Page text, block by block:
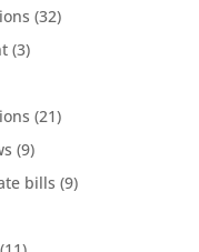
(32)
(3)
(21)
(9)
bills (9)